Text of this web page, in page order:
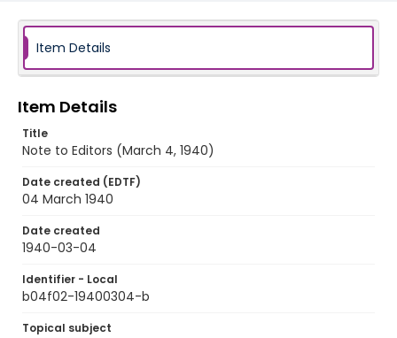
Item Details
Item Details
Title
Note to Editors (March 4, 1940)
Date created (EDTF)
04 March 1940
Date created
1940-03-04
Identifier - Local
b04f02-19400304-b
Topical subject